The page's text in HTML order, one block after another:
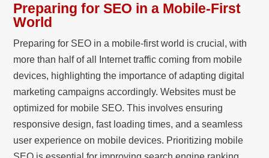
Preparing for SEO in a Mobile-First
World
Preparing for SEO in a mobile-first world is crucial, with
more than half of all Internet traffic coming from mobile
devices, highlighting the importance of adapting digital
marketing campaigns accordingly. Websites must be
optimized for mobile SEO. This involves ensuring
responsive design, fast loading times, and a seamless
user experience on mobile devices. Prioritizing mobile